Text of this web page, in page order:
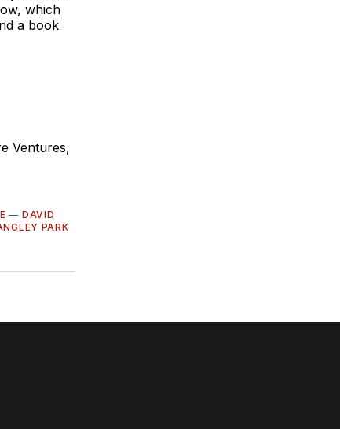
which
a book
Ventures,
— DAVID
PARK